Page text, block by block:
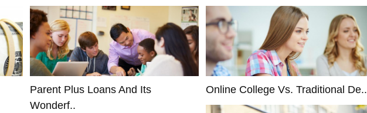
Parent Plus Loans And Its
Wonderf..
Online College Vs. Traditional De..